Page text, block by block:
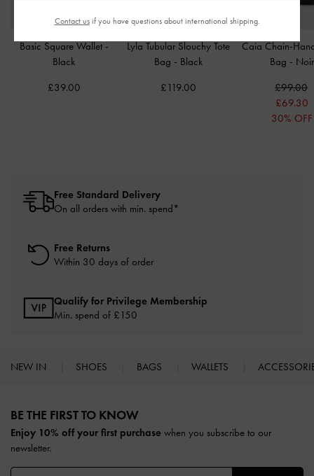
Basic Square Wallet -
Black
£39.00
Lyla Tubular Slouchy Tote
Bag - Black
£119.00
Caia Chain-
Bag - Noir
£99.00
£69.30
30% OFF
Free Standard Delivery
On all orders with min. spend*
Free Returns
Within 30 days of order
Qualify for Privilege Membership
Min. spend of £150
NEW IN SHOES BAGS WALLETS
BE THE FIRST TO KNOW​
Enjoy 10% off your first purchase when you subscribe to our
newsletter.
Contact usif you have questions about international shipping.